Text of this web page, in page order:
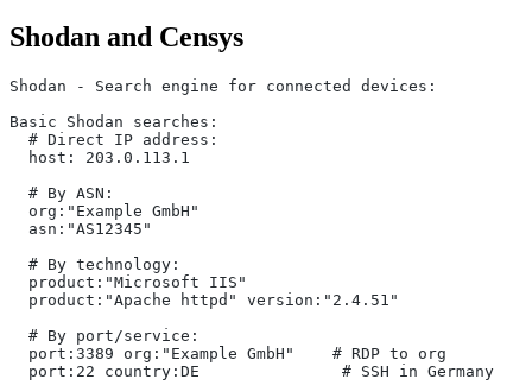
Shodan and Censys
Shodan - Search engine for connected devices:
Basic Shodan searches:
  # Direct IP address:
  host: 203.0.113.1
  # By ASN:
  org:"Example GmbH"
  asn:"AS12345"
  # By technology:
  product:"Microsoft IIS"
  product:"Apache httpd" version:"2.4.51"
  # By port/service:
  port:3389 org:"Example GmbH"    # RDP to org
  port:22 country:DE               # SSH in Germany